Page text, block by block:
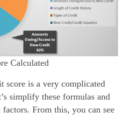
Calculated
score is a very complicated
simplify these formulas and
From this, you can see